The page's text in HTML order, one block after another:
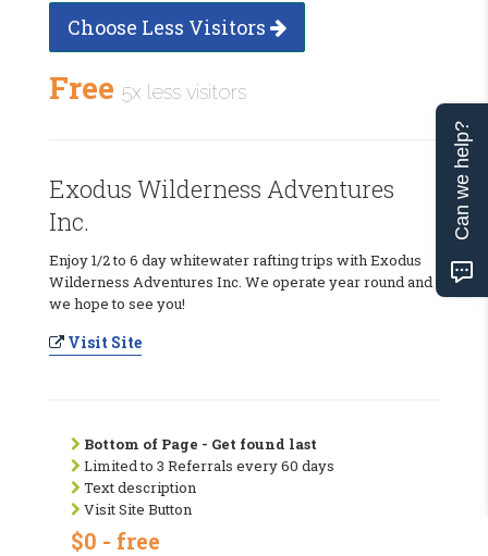
Choose Less Visitors
Free 5x less visitors
Exodus Wilderness Adventures
Inc.
Enjoy 1/2 to 6 day whitewater rafting trips with Exodus
Wilderness Adventures Inc. We operate year round and
we hope to see you!
Visit Site
Bottom of Page - Get found last
Limited to 3 Referrals every 60 days
Text description
Visit Site Button
$0 - free
Can we help?